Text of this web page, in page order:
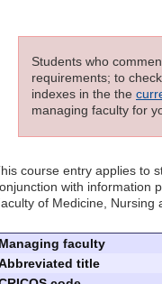
Students who
requirements; to
indexes in the the
managing faculty for
course entry applies to
with information
of Medicine, Nursing
Managing faculty
title